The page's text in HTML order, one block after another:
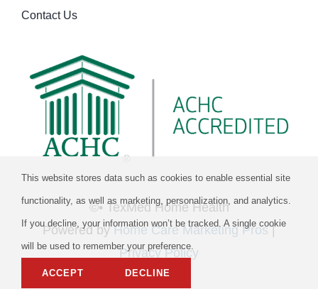
Contact Us
©• TexMed Home Health
Powered byHome Care Marketing Pros|
Privacy Policy
This website stores data such as cookies to enable essential site
functionality, as well as marketing, personalization, and analytics.
If you decline, your information won’t be tracked. A single cookie
will be used to remember your preference.
ACCEPT DECLINE